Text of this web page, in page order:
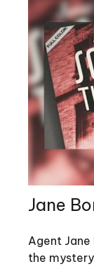
Jane
Agent Jane
the